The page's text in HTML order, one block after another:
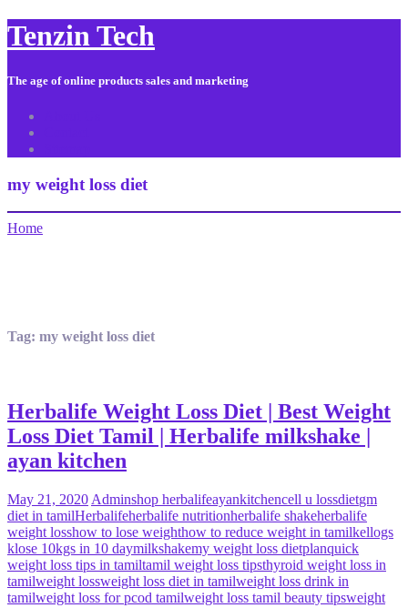
Tenzin Tech
The age of online products sales and marketing
my weight loss diet
Home
Tag: my weight loss diet
Herbalife Weight Loss Diet | Best Weight
Loss Diet Tamil | Herbalife milkshake |
ayan kitchen
May 21, 2020 Adminshop herbalifeayankitchencell u lossdietgm
diet in tamilHerbalifeherbalife nutritionherbalife shakeherbalife
weight losshow to lose weighthow to reduce weight in tamilkellogs
klose 10kgs in 10 daymilkshakemy weight loss dietplanquick
weight loss tips in tamiltamil weight loss tipsthyroid weight loss in
tamilweight lossweight loss diet in tamilweight loss drink in
tamilweight loss for pcod tamilweight loss tamil beauty tipsweight